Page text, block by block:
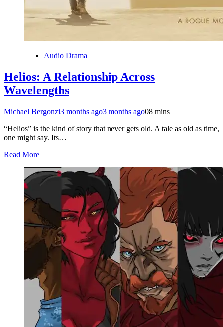
Audio Drama
Helios: A Relationship Across
Wavelengths
Michael Bergonzi3 months ago3 months ago08 mins
“Helios” is the kind of story that never gets old. A tale as old as time,
one might say. Its…
Read More